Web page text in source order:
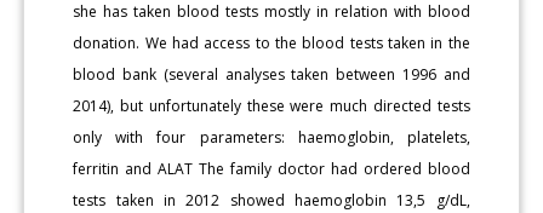
she has taken blood tests mostly in relation with blood
donation. We had access to the blood tests taken in the
blood bank (several analyses taken between 1996 and
2014), but unfortunately these were much directed tests
only with four parameters: haemoglobin, platelets,
ferritin and ALAT The family doctor had ordered blood
tests taken in 2012 showed haemoglobin 13,5 g/dL,